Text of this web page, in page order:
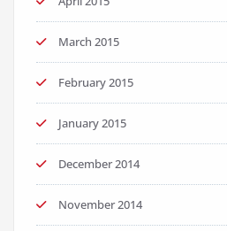
March 2015
February 2015
January 2015
December 2014
November 2014